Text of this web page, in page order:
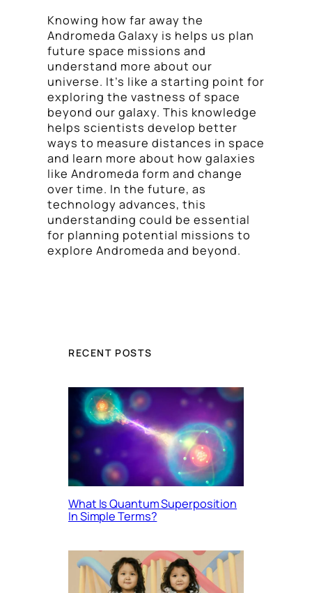
Knowing how far away the
Andromeda Galaxy is helps us plan
future space missions and
understand more about our
universe. It’s like a starting point for
exploring the vastness of space
beyond our galaxy. This knowledge
helps scientists develop better
ways to measure distances in space
and learn more about how galaxies
like Andromeda form and change
over time. In the future, as
technology advances, this
understanding could be essential
for planning potential missions to
explore Andromeda and beyond.
RECENT POSTS
What Is Quantum Superposition
In Simple Terms?